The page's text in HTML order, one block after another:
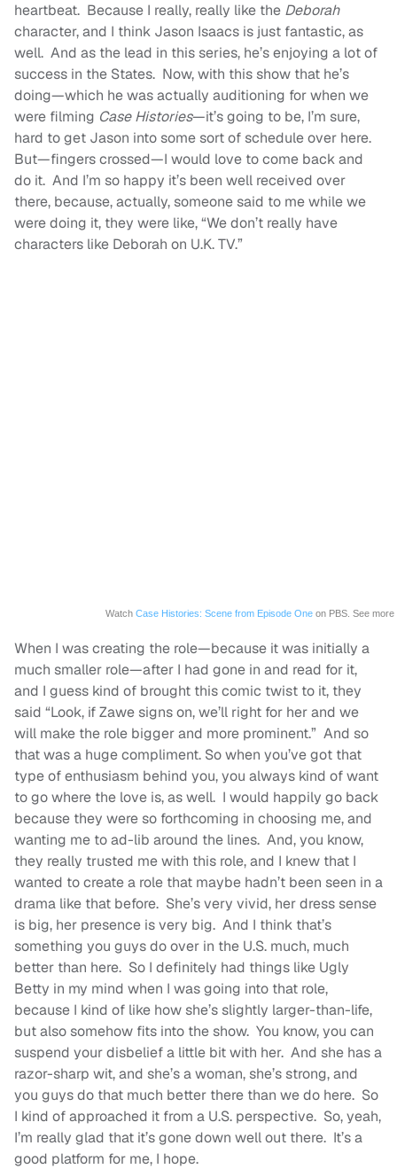
heartbeat. Because I really, really like the Deborah
character, and I think Jason Isaacs is just fantastic, as
well. And as the lead in this series, he’s enjoying a lot of
success in the States. Now, with this show that he’s
doing—which he was actually auditioning for when we
were filming Case Histories—it’s going to be, I’m sure,
hard to get Jason into some sort of schedule over here.
But—fingers crossed—I would love to come back and
do it. And I’m so happy it’s been well received over
there, because, actually, someone said to me while we
were doing it, they were like, “We don’t really have
characters like Deborah on U.K. TV.”
Watch Case Histories: Scene from Episode One on PBS. See
When I was creating the role—because it was initially a
much smaller role—after I had gone in and read for it,
and I guess kind of brought this comic twist to it, they
said “Look, if Zawe signs on, we’ll right for her and we
will make the role bigger and more prominent.” And so
that was a huge compliment. So when you’ve got that
type of enthusiasm behind you, you always kind of want
to go where the love is, as well. I would happily go back
because they were so forthcoming in choosing me, and
wanting me to ad-lib around the lines. And, you know,
they really trusted me with this role, and I knew that I
wanted to create a role that maybe hadn’t been seen in a
drama like that before. She’s very vivid, her dress sense
is big, her presence is very big. And I think that’s
something you guys do over in the U.S. much, much
better than here. So I definitely had things like Ugly
Betty in my mind when I was going into that role,
because I kind of like how she’s slightly larger-than-life,
but also somehow fits into the show. You know, you can
suspend your disbelief a little bit with her. And she has a
razor-sharp wit, and she’s a woman, she’s strong, and
you guys do that much better there than we do here. So
I kind of approached it from a U.S. perspective. So, yeah,
I’m really glad that it’s gone down well out there. It’s a
good platform for me, I hope.